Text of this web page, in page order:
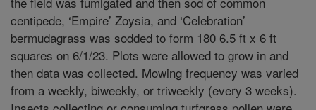
centipede, ‘Empire’ Zoysia, and ‘Celebration’
bermudagrass was sodded to form 180 6.5 ft x 6 ft
squares on 6/1/23. Plots were allowed to grow in and
then data was collected. Mowing frequency was varied
from a weekly, biweekly, or triweekly (every 3 weeks).